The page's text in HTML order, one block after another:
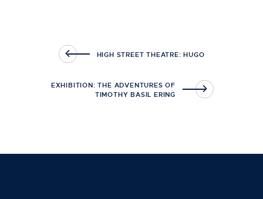
HIGH STREET THEATRE: HUGO
EXHIBITION: THE ADVENTURES OF
TIMOTHY BASIL ERING